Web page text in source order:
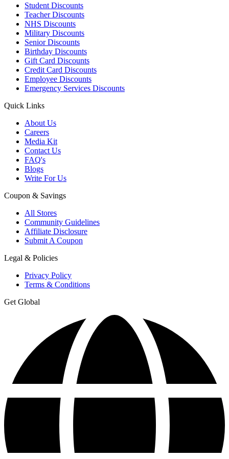
Student Discounts
Teacher Discounts
NHS Discounts
Military Discounts
Senior Discounts
Birthday Discounts
Gift Card Discounts
Credit Card Discounts
Employee Discounts
Emergency Services Discounts
Quick Links
About Us
Careers
Media Kit
Contact Us
FAQ's
Blogs
Write For Us
Coupon & Savings
All Stores
Community Guidelines
Affiliate Disclosure
Submit A Coupon
Legal & Policies
Privacy Policy
Terms & Conditions
Get Global